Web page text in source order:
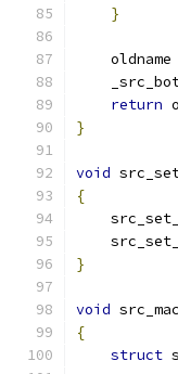
}
    oldname
return
}
void
{
}
void
{
struct